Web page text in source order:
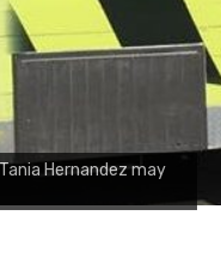
Hernandez may